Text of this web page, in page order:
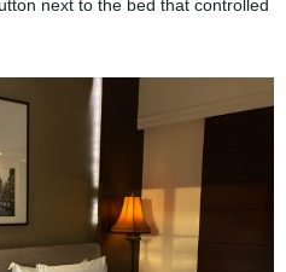
next to the bed that controlled